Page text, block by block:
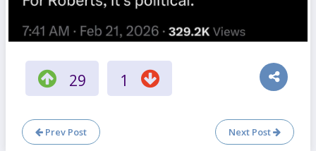
29 1
Prev Post Next Post